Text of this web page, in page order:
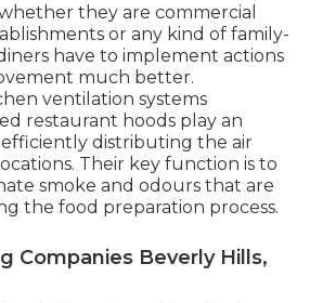
they are commercial
or any kind of family-
have to implement actions
much better.
ventilation systems
restaurant hoods play an
efficiently distributing the air
Their key function is to
smoke and odours that are
the food preparation process.
Companies Beverly Hills,